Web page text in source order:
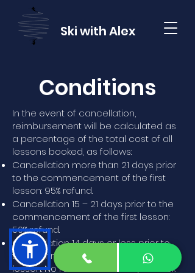
Ski with Alex
Conditions
In the event of cancellation,
reimbursement will be calculated as
a percentage of the total cost of all
lessons booked, as follows:
Cancellation more than 21 days prior
to the commencement of the first
lesson: 95% refund.
Cancellation 15 – 21 days prior to the
commencement of the first lesson:
50% refund.
Cancellation 14 days or less prior to
the commencement of the first
lesson: No refund - but always check